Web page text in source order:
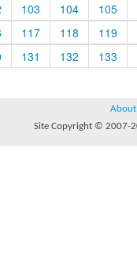
103 104
105
117 118
119
131 132 133
About
Site Copyright © 2007-